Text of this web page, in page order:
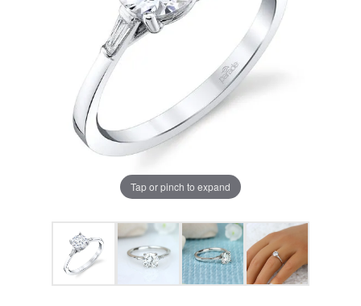
Tap or pinch to expand